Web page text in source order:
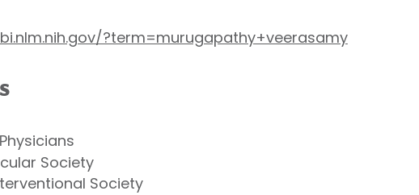
?term=murugapathy+veerasamy
Society
Society